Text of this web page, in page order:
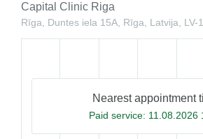
Capital Clinic Riga
Rīga, Duntes iela 15A, Rīga, Latvija, LV-
Nearest appointment
Paid service: 11.08.2026